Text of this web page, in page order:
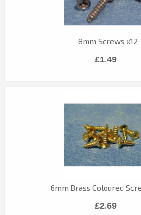
8mm Screws x12
£1.49
6mm Brass Coloured
£2.69